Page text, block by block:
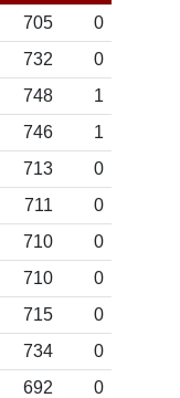
705
0
732
0
748
1
746
1
713
0
711
0
710
0
710
0
715
0
734
0
692
0